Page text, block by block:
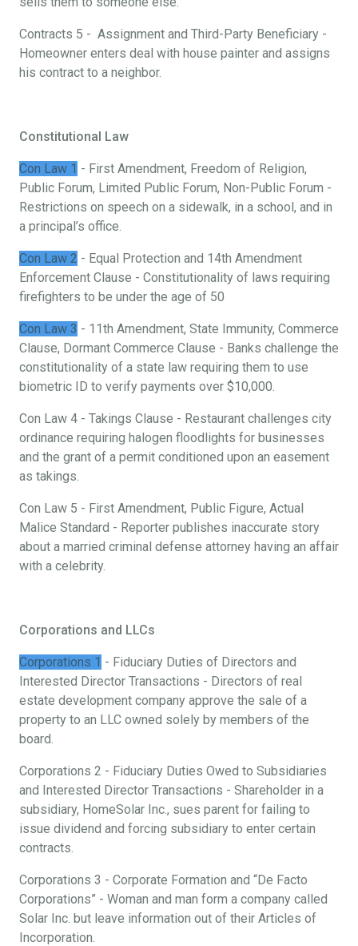
Contracts 5 - Assignment and Third-Party Beneficiary -
Homeowner enters deal with house painter and assigns
his contract to a neighbor.
Constitutional Law
Con Law 1 - First Amendment, Freedom of Religion,
Public Forum, Limited Public Forum, Non-Public Forum -
Restrictions on speech on a sidewalk, in a school, and in
a principal’s office.
Con Law 2 - Equal Protection and 14th Amendment
Enforcement Clause - Constitutionality of laws requiring
firefighters to be under the age of 50
Con Law 3 - 11th Amendment, State Immunity, Commerce
Clause, Dormant Commerce Clause - Banks challenge the
constitutionality of a state law requiring them to use
biometric ID to verify payments over $10,000.
Con Law 4 - Takings Clause - Restaurant challenges city
ordinance requiring halogen floodlights for businesses
and the grant of a permit conditioned upon an easement
as takings.
Con Law 5 - First Amendment, Public Figure, Actual
Malice Standard - Reporter publishes inaccurate story
about a married criminal defense attorney having an affair
with a celebrity.
Corporations and LLCs
Corporations 1 - Fiduciary Duties of Directors and
Interested Director Transactions - Directors of real
estate development company approve the sale of a
property to an LLC owned solely by members of the
board.
Corporations 2 - Fiduciary Duties Owed to Subsidiaries
and Interested Director Transactions - Shareholder in a
subsidiary, HomeSolar Inc., sues parent for failing to
issue dividend and forcing subsidiary to enter certain
contracts.
Corporations 3 - Corporate Formation and “De Facto
Corporations” - Woman and man form a company called
Solar Inc. but leave information out of their Articles of
Incorporation.